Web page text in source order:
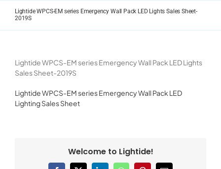
Lightide WPCS-EM series Emergency Wall Pack LED Lights Sales Sheet-
2019S
Lightide WPCS-EM series Emergency Wall Pack LED Lights
Sales Sheet-2019S
Lightide WPCS-EM series Emergency Wall Pack LED
Lighting Sales Sheet
Welcome to Lightide!